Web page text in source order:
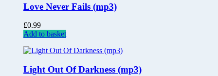
Love Never Fails (mp3)
£0.99
Add to basket
Light Out Of Darkness (mp3)